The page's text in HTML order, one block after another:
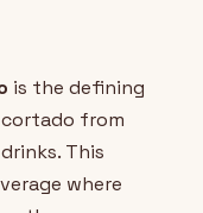
is the defining
from
This
where